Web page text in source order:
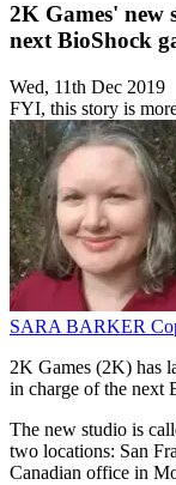
2K Games' new
next BioShock
Wed, 11th Dec 2019
FYI, this story is
SARA BARKER
2K Games (2K) has
in charge of the next
The new studio is
two locations: San
Canadian office in